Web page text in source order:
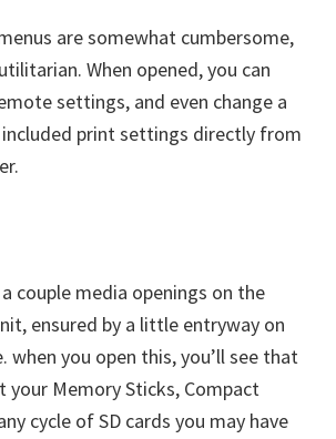
are somewhat cumbersome,
When opened, you can
settings, and even change a
print settings directly from
couple media openings on the
ensured by a little entryway on
when you open this, you’ll see that
your Memory Sticks, Compact
cycle of SD cards you may have